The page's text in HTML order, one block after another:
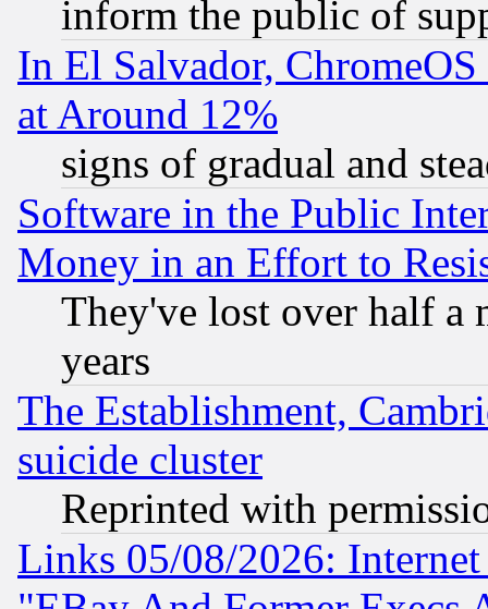
inform the public of
In El Salvador,
at Around 12%
signs of gradual and
Software in the Public
Money in an Effort to
They've lost over half a
years
The Establishment,
suicide cluster
Reprinted with
Links 05/08/2026: